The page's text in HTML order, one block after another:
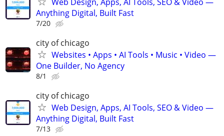
Anything Digital, Built Fast
7/20
city of chicago
Websites • Apps • AI Tools • Music • Video —
One Builder, No Agency
8/1
city of chicago
Web Design, Apps, AI Tools, SEO & Video —
Anything Digital, Built Fast
7/13